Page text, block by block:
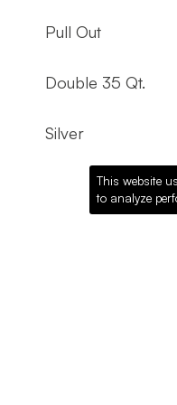
Pull Out
Double 35 Qt.
Silver
This website
to analyze